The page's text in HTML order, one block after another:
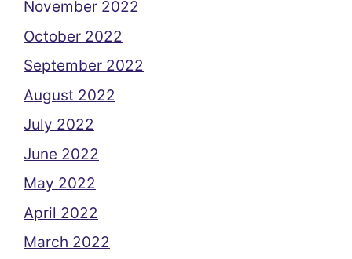
November 2022
October 2022
September 2022
August 2022
July 2022
June 2022
May 2022
April 2022
March 2022